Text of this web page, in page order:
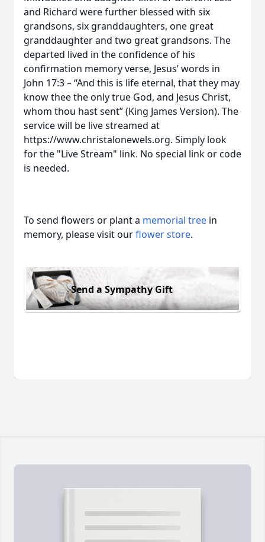
and Richard were further blessed with six
grandsons, six granddaughters, one great
granddaughter and two great grandsons. The
departed lived in the confidence of his
confirmation memory verse, Jesus’ words in
John 17:3 – “And this is life eternal, that they may
know thee the only true God, and Jesus Christ,
whom thou hast sent” (King James Version). The
service will be live streamed at
https://www.christalonewels.org. Simply look
for the "Live Stream" link. No special link or code
is needed.
To send flowers or plant a memorial tree in
memory, please visit ourflower store.
Send a Sympathy Gift